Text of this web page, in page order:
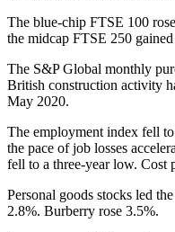
The blue-chip FTSE 100
the midcap FTSE 250
The S&P Global monthly
British construction activity
May 2020.
The employment index fell
the pace of job losses
fell to a three-year low. Cost
Personal goods stocks led
2.8%. Burberry rose 3.5%.